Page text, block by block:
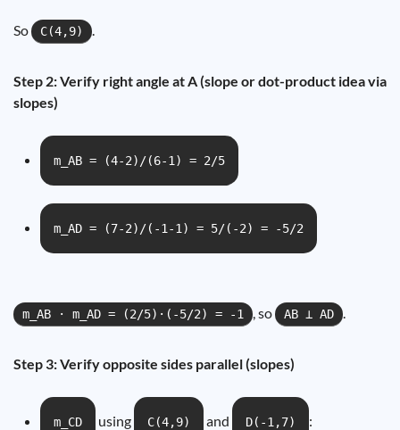
So C(4,9) .
Step 2: Verify right angle at A (slope or dot-product idea via
slopes)
m_AB = (4-2)/(6-1) = 2/5
m_AD = (7-2)/(-1-1) = 5/(-2) = -5/2
m_AB · m_AD = (2/5)·(-5/2) = -1 , so AB ⟂ AD .
Step 3: Verify opposite sides parallel (slopes)
m_CD using C(4,9) and D(-1,7) :